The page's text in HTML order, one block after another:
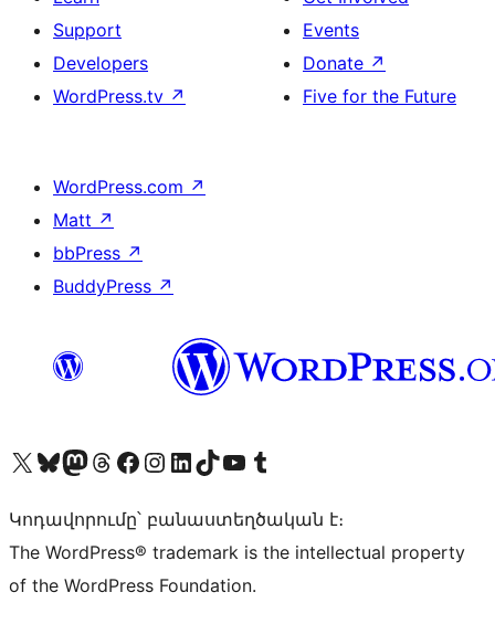
Support
Developers
WordPress.tv ↗
Events
Donate ↗
Five for the Future
WordPress.com ↗
Matt ↗
bbPress ↗
BuddyPress ↗
Visit our X (formerly Twitter) account
Visit our Bluesky account
Visit our Mastodon account
Visit our Threads account
Visit our Facebook page
Visit our Instagram account
Visit our LinkedIn account
Visit our TikTok account
Visit our YouTube channel
Visit our Tumblr account
Կոդավորումը՝ բանաստեղծական է։
The WordPress® trademark is the intellectual property
of the WordPress Foundation.